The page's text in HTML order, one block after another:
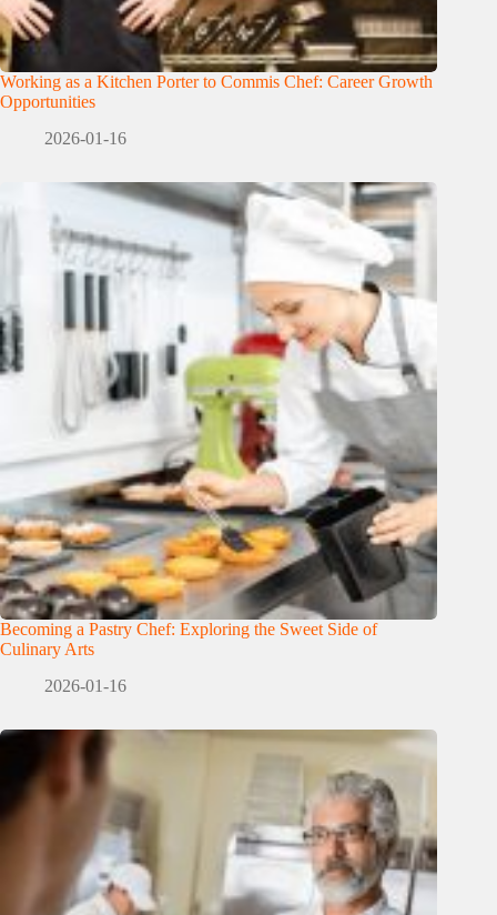
Working as a Kitchen Porter to Commis Chef: Career Growth
Opportunities
2026-01-16
Becoming a Pastry Chef: Exploring the Sweet Side of
Culinary Arts
2026-01-16